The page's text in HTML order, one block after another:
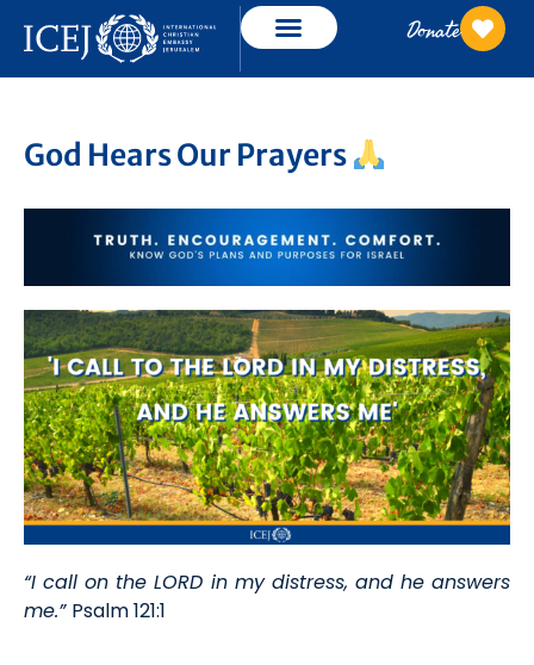
Donate
God Hears Our Prayers
“I call on the LORD in my distress, and he answers
me.” Psalm 121:1